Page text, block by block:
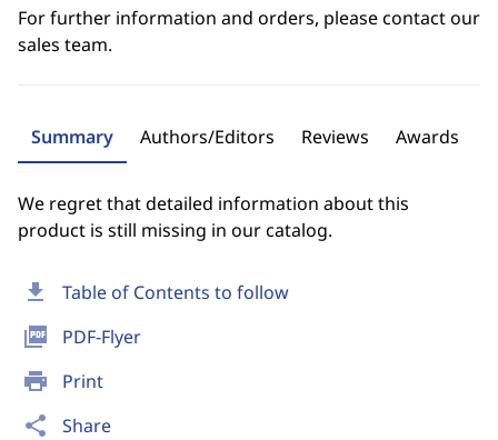
download Table of Contents to follow
picture_as_pdf PDF-Flyer
print Print
share Share
For further information and orders, please contact our
sales team.
Summary Authors/Editors Reviews Awards
We regret that detailed information about this
product is still missing in our catalog.